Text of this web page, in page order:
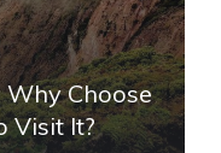
Why Choose
Visit It?